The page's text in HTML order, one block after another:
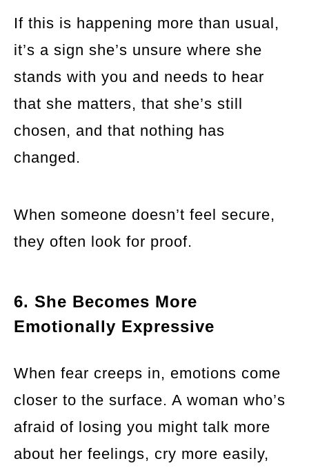
If this is happening more than usual,
it’s a sign she’s unsure where she
stands with you and needs to hear
that she matters, that she’s still
chosen, and that nothing has
changed.
When someone doesn’t feel secure,
they often look for proof.
6. She Becomes More
Emotionally Expressive
When fear creeps in, emotions come
closer to the surface. A woman who’s
afraid of losing you might talk more
about her feelings, cry more easily,